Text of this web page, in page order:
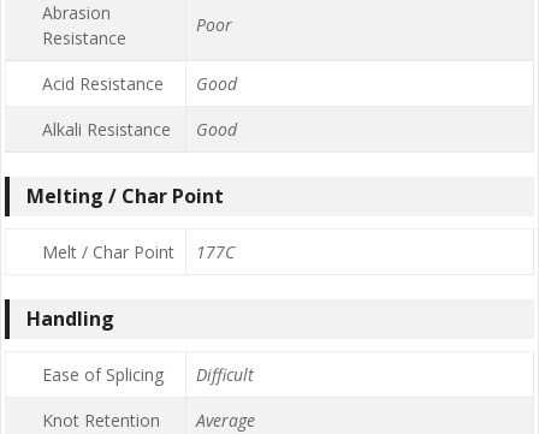
Abrasion
Resistance
Poor
Acid Resistance
Good
Alkali Resistance
Good
Melting / Char Point
Melt / Char Point 177C
Handling
Ease of Splicing
Difficult
Knot Retention
Average